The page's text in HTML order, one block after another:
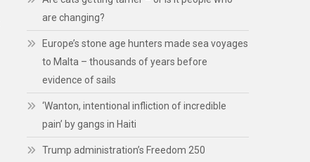
are changing?
Europe’s stone age hunters made sea voyages
to Malta – thousands of years before
evidence of sails
‘Wanton, intentional infliction of incredible
pain’ by gangs in Haiti
Trump administration’s Freedom 250